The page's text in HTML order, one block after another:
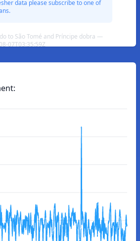
data please subscribe to one of
to São Tomé and Príncipe dobra —
07T03:35:59Z